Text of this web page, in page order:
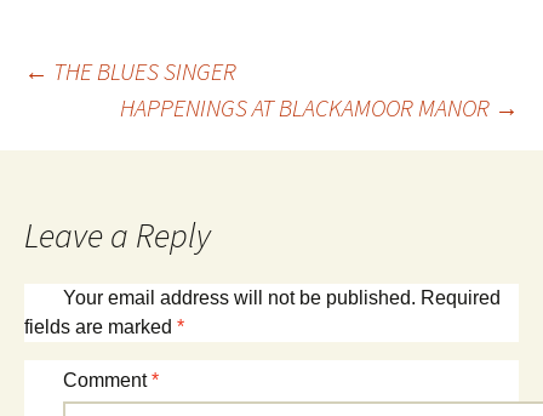
Post
navigation
← THE BLUES SINGER
HAPPENINGS AT BLACKAMOOR MANOR →
Leave a Reply
Your email address will not be published. Required
fields are marked *
Comment*